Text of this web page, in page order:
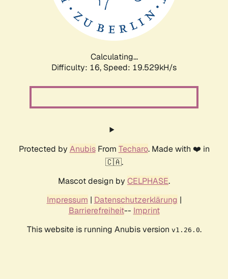
Calculating...
Difficulty: 16, Speed: 19.529kH/s
Protected by AnubisFrom Techaro. Made with ❤️ in
🇨🇦.
Mascot design by CELPHASE.
Impressum | Datenschutzerklärung |
Barrierefreiheit-- Imprint
This website is running Anubis version v1.26.0.